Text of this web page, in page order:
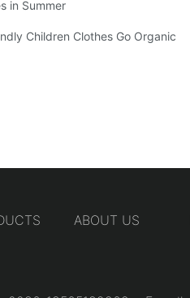
in Summer
Children Clothes Go Organic
ABOUT US